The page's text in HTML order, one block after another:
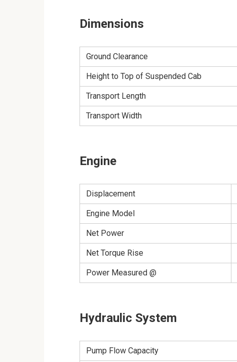
Dimensions
Ground Clearance
Height to Top of Suspended Cab
Transport Length
Transport Width
Engine
Displacement
Engine Model
Net Power
Net Torque Rise
Power Measured @
Hydraulic System
Pump Flow Capacity